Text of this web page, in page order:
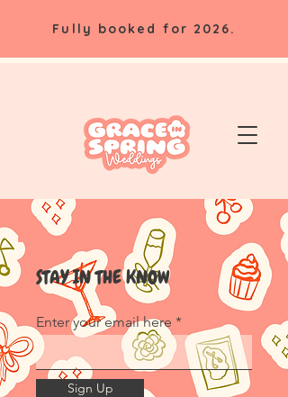
Fully booked for 2026.
STAY IN THE KNOW
Enter your email here
Sign Up